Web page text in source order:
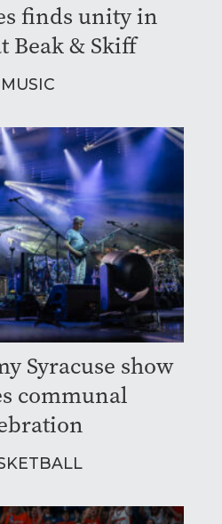
finds unity in
Beak & Skiff
MUSIC
Syracuse show
communal